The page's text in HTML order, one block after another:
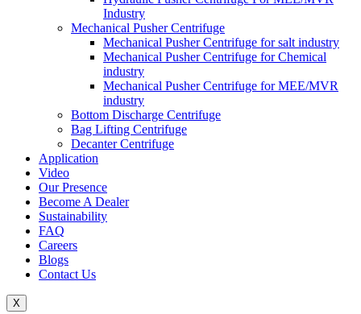
Industry
Mechanical Pusher Centrifuge
Mechanical Pusher Centrifuge for salt industry
Mechanical Pusher Centrifuge for Chemical
industry
Mechanical Pusher Centrifuge for MEE/MVR
industry
Bottom Discharge Centrifuge
Bag Lifting Centrifuge
Decanter Centrifuge
Application
Video
Our Presence
Become A Dealer
Sustainability
FAQ
Careers
Blogs
Contact Us
X